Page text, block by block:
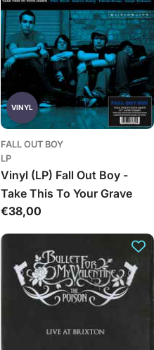
VINYL
FALL OUT BOY
LP
Vinyl (LP) Fall Out Boy -
Take This To Your Grave
Įprasta
€38,00